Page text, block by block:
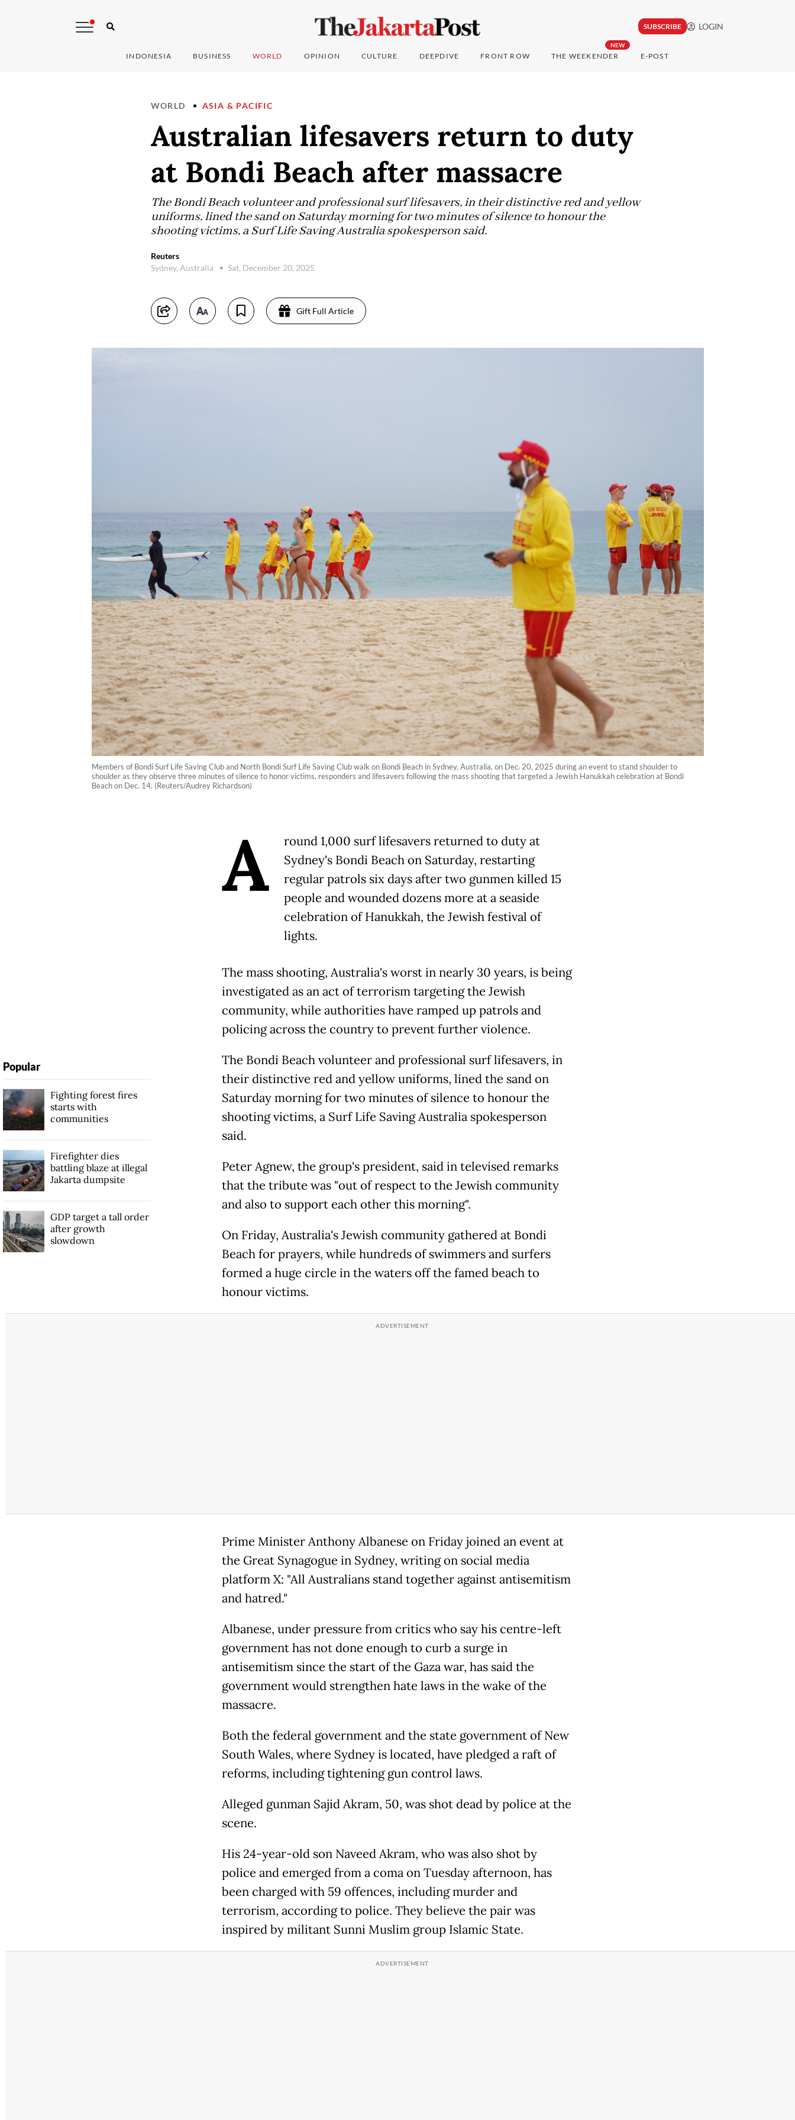
SUBSCRIBE LOGIN
INDONESIA BUSINESS WORLD OPINION CULTURE DEEPDIVE FRONT ROW
NEW
THE WEEKENDER E-POST
WORLD ASIA & PACIFIC
Australian lifesavers return to duty
at Bondi Beach after massacre
The Bondi Beach volunteer and professional surf lifesavers, in their distinctive red and yellow
uniforms, lined the sand on Saturday morning for two minutes of silence to honour the
shooting victims, a Surf Life Saving Australia spokesperson said.
Reuters
Sydney, Australia
Sat, December 20, 2025
Gift Full Article
Members of Bondi Surf Life Saving Club and North Bondi Surf Life Saving Club walk on Bondi Beach in Sydney, Australia, on Dec. 20, 2025 during an event to stand shoulder to
shoulder as they observe three minutes of silence to honor victims, responders and lifesavers following the mass shooting that targeted a Jewish Hanukkah celebration at Bondi
Beach on Dec. 14. (Reuters/Audrey Richardson)
A
round 1,000 surf lifesavers returned to duty at
Sydney's Bondi Beach on Saturday, restarting
regular patrols six days after two gunmen killed 15
people and wounded dozens more at a seaside
celebration of Hanukkah, the Jewish festival of
lights.
The mass shooting, Australia's worst in nearly 30 years, is being
investigated as an act of terrorism targeting the Jewish
community, while authorities have ramped up patrols and
policing across the country to prevent further violence.
The Bondi Beach volunteer and professional surf lifesavers, in
their distinctive red and yellow uniforms, lined the sand on
Saturday morning for two minutes of silence to honour the
shooting victims, a Surf Life Saving Australia spokesperson
said.
Peter Agnew, the group's president, said in televised remarks
that the tribute was "out of respect to the Jewish community
and also to support each other this morning".
On Friday, Australia's Jewish community gathered at Bondi
Beach for prayers, while hundreds of swimmers and surfers
formed a huge circle in the waters off the famed beach to
honour victims.
Prime Minister Anthony Albanese on Friday joined an event at
the Great Synagogue in Sydney, writing on social media
platform X: "All Australians stand together against antisemitism
and hatred."
Albanese, under pressure from critics who say his centre-left
government has not done enough to curb a surge in
antisemitism since the start of the Gaza war, has said the
government would strengthen hate laws in the wake of the
massacre.
Both the federal government and the state government of New
South Wales, where Sydney is located, have pledged a raft of
reforms, including tightening gun control laws.
Alleged gunman Sajid Akram, 50, was shot dead by police at the
scene.
His 24-year-old son Naveed Akram, who was also shot by
police and emerged from a coma on Tuesday afternoon, has
been charged with 59 offences, including murder and
terrorism, according to police. They believe the pair was
inspired by militant Sunni Muslim group Islamic State.
Popular
Fighting forest fires
starts with
communities
Firefighter dies
battling blaze at illegal
Jakarta dumpsite
GDP target a tall order
after growth
slowdown